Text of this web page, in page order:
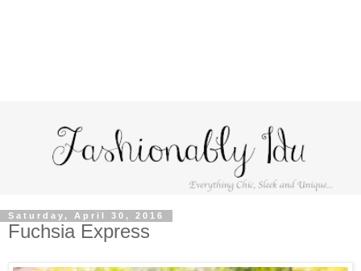
Saturday, April 30, 2016
Fuchsia Express